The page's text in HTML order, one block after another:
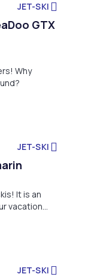
JET-SKI
GTX
Why
JET-SKI
It is an
vacation
JET-SKI